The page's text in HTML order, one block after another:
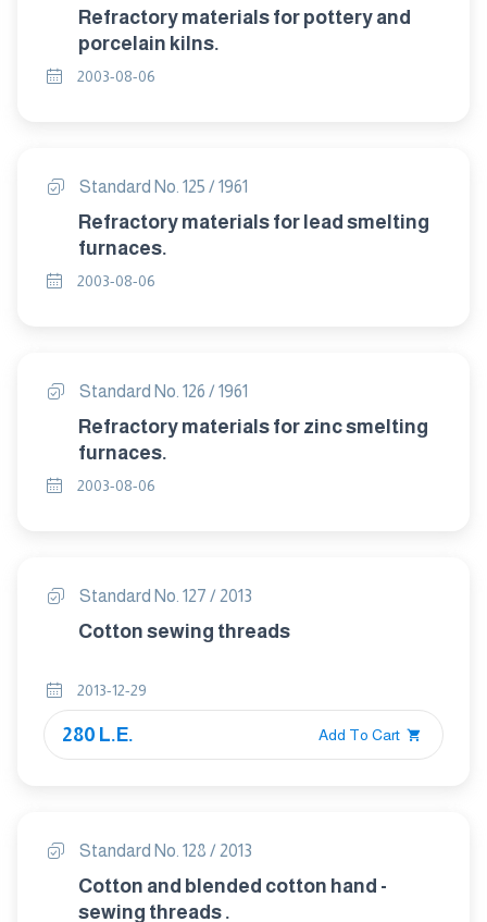
Refractory materials for pottery and
porcelain kilns.
2003-08-06
Standard No. 125 / 1961
Refractory materials for lead smelting
furnaces.
2003-08-06
Standard No. 126 / 1961
Refractory materials for zinc smelting
furnaces.
2003-08-06
Standard No. 127 / 2013
Cotton sewing threads
2013-12-29
280 L.E. Add To Cart
Standard No. 128 / 2013
Cotton and blended cotton hand -
sewing threads .